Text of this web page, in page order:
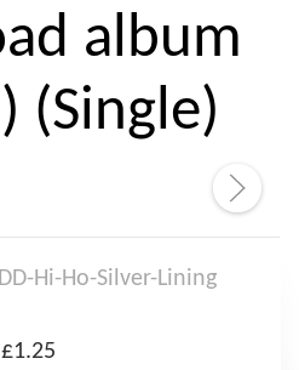
album
(Single)
Hi-Ho-Silver-Lining
£1.25